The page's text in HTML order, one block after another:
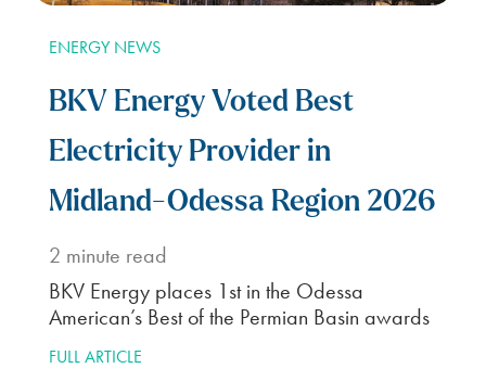
ENERGY NEWS
BKV Energy Voted Best
Electricity Provider in
Midland-Odessa Region 2026
2 minute read
BKV Energy places 1st in the Odessa
American’s Best of the Permian Basin awards
FULL ARTICLE